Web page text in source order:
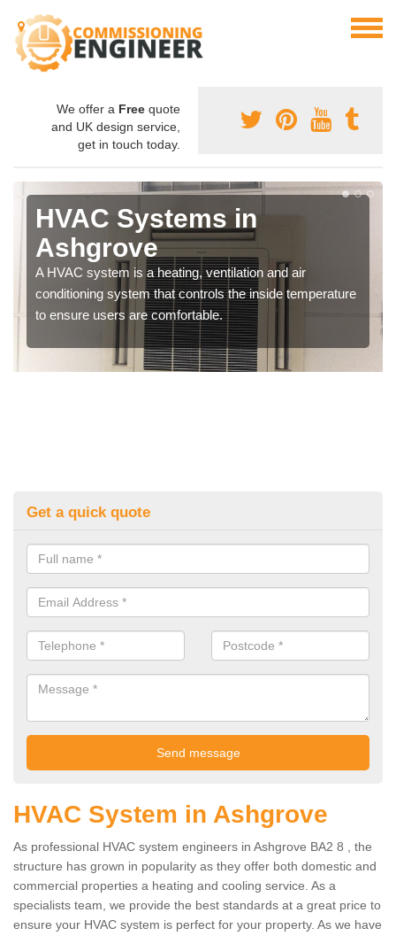
We offer a Free quote
and UK design service,
get in touch today.
HVAC Systems in
Ashgrove
A HVAC system is a heating, ventilation and air
conditioning system that controls the inside temperature
to ensure users are comfortable.
Get a quick quote
HVAC System in Ashgrove
As professional HVAC system engineers in Ashgrove BA2 8 , the
structure has grown in popularity as they offer both domestic and
commercial properties a heating and cooling service. As a
specialists team, we provide the best standards at a great price to
ensure your HVAC system is perfect for your property. As we have